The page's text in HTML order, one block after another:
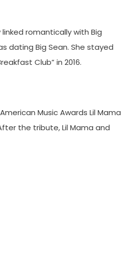
romantically with Big
dating Big Sean. She stayed
Club” in 2016.
Music Awards Lil Mama
the tribute, Lil Mama and